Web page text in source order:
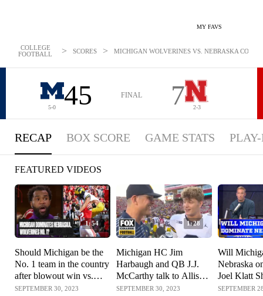
MY FAVS
COLLEGE
FOOTBALL
> SCORES > MICHIGAN WOLVERINES VS. NEBRASKA
5-0 45 FINAL 7 2-3
RECAP BOX SCORE GAME STATS
FEATURED VIDEOS
1:54
Should Michigan be the
No. 1 team in the country
after blowout win vs.
Nebraska? | No. 1 CFB
SEPTEMBER 30, 2023
1:28
Michigan HC Jim
Harbaugh and QB J.J.
McCarthy talk to Allison
Williams about the
SEPTEMBER 30, 2023
Will
Nebraska
Joel Klatt
SEPTEMBER